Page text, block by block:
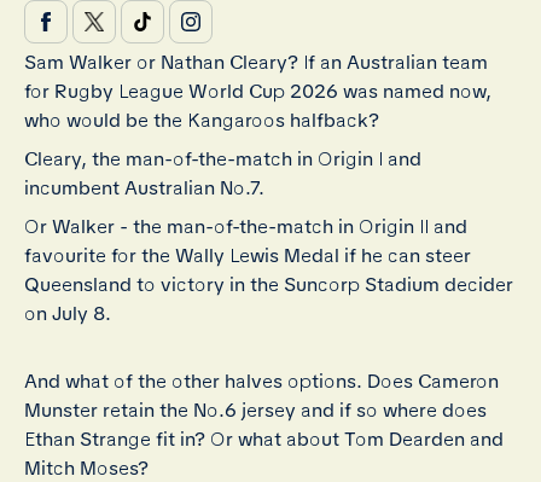
Sam Walker or Nathan Cleary? If an Australian team
for Rugby League World Cup 2026 was named now,
who would be the Kangaroos halfback?
Cleary, the man-of-the-match in Origin I and
incumbent Australian No.7.
Or Walker - the man-of-the-match in Origin II and
favourite for the Wally Lewis Medal if he can steer
Queensland to victory in the Suncorp Stadium decider
on July 8.
And what of the other halves options. Does Cameron
Munster retain the No.6 jersey and if so where does
Ethan Strange fit in? Or what about Tom Dearden and
Mitch Moses?